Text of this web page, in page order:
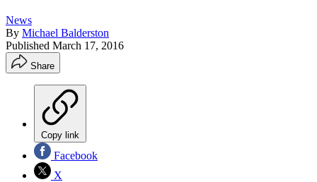
News
By Michael Balderston
Published March 17, 2016
Share
Copy link
Facebook
X